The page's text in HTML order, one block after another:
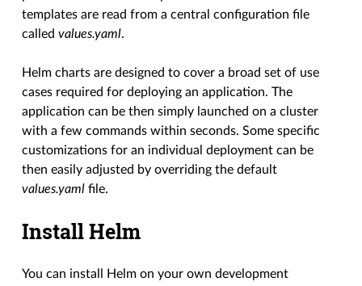
templates are read from a central configuration file
calledvalues.yaml.
Helm charts are designed to cover a broad set of use
cases required for deploying an application. The
application can be then simply launched on a cluster
with a few commands within seconds. Some specific
customizations for an individual deployment can be
then easily adjusted by overriding the default
values.yaml file.
Install Helm
You can install Helm on your own development